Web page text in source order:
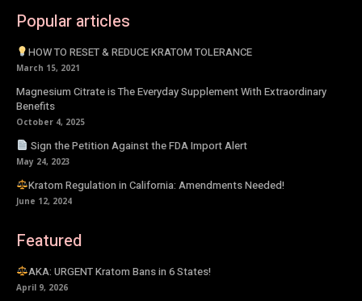
Popular articles
HOW TO RESET & REDUCE KRATOM TOLERANCE
March 15, 2021
Magnesium Citrate is The Everyday Supplement With Extraordinary
Benefits
October 4, 2025
Sign the Petition Against the FDA Import Alert
May 24, 2023
Kratom Regulation in California: Amendments Needed!
June 12, 2024
Featured
AKA: URGENT Kratom Bans in 6 States!
April 9, 2026